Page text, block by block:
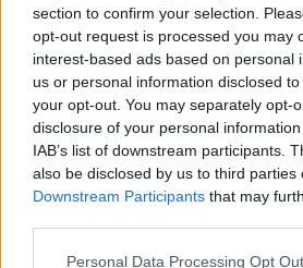
section to confirm your selection.
opt-out request is processed you may
interest-based ads based on personal
us or personal information disclosed
your opt-out. You may separately opt-
disclosure of your personal
IAB’s list of downstream participants.
also be disclosed by us to third parties
Downstream Participants that may
Personal Data Processing Opt